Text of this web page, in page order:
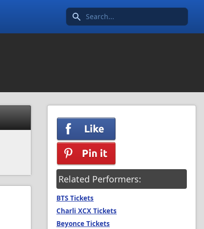
Search icon
Related Performers:
BTS Tickets
Charli XCX Tickets
Beyonce Tickets